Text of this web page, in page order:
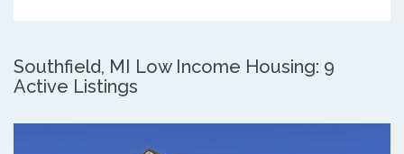
Southfield, MI Low Income Housing: 9
Active Listings